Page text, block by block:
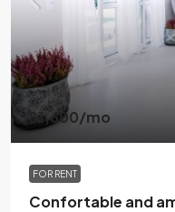
$1,600/mo
FOR RENT
Confortable and